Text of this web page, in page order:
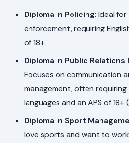
Diploma in Policing: Ideal
enforcement, requiring
of 18+.
Diploma in Public Relations
Focuses on communication
management, often requiring
languages and an APS of 18+
Diploma in Sport
love sports and want to